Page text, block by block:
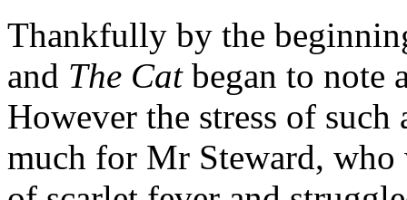
Thankfully by the
and The Catbegan to note
However the stress of
much for Mr Steward, who